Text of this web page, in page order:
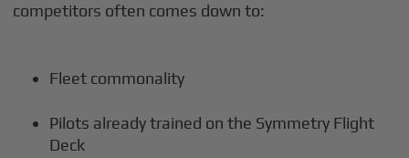
competitors often comes down to:
Fleet commonality
Pilots already trained on the Symmetry Flight
Deck